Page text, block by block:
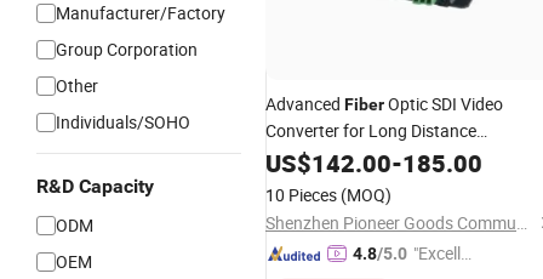
Manufacturer/Factory
Group Corporation
Other
Individuals/SOHO
R&D Capacity
ODM
OEM
Advanced FiberOptic SDI Video
Converter for Long Distance
Transmission
US$142.00-185.00
10 Pieces (MOQ)
Shenzhen Pioneer Goods Communication Co., Limited
4.8/5.0 "Excelle